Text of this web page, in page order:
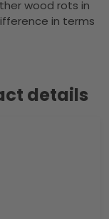
wood rots in
in terms
details